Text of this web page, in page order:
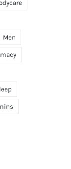
Men